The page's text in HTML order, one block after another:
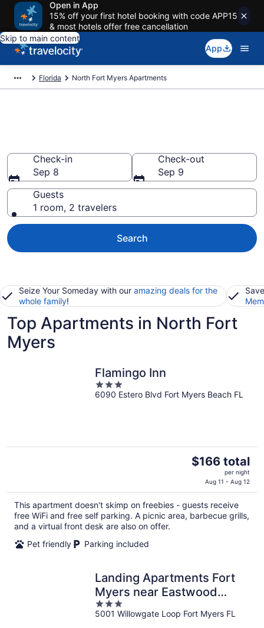
Open in App
15% off your first hotel booking with code APP15
& most hotels offer free cancellation
Skip to main content
App
Florida North Fort Myers Apartments
Check-in
Sep 8
Check-out
Sep 9
Guests
1 room, 2 travelers
Search
Seize Your Someday with our amazing deals for the
whole family!
Top Apartments in North Fort
Myers
Flamingo Inn
3
out
6090 Estero Blvd Fort Myers Beach FL
The
$166
total
per
$166 total
per night
Aug 11 - Aug 12
This apartment doesn't skimp on freebies - guests receive
free WiFi and free self parking. A picnic area, barbecue grills,
and a virtual front desk are also on offer.
Pet friendly
Parking included
Landing Apartments Fort
Myers near Eastwood
Village
3
out
5001 Willowgate Loop Fort Myers FL